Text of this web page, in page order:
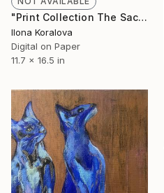
"Print Collection The Sacred - Saint I," Digital Art
Ilona Koralova
Digital on Paper
11.7 x 16.5 in